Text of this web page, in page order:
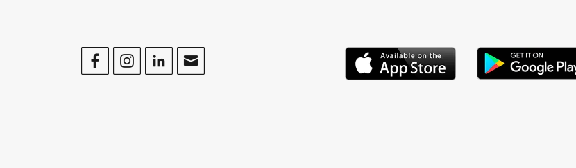
FacebookInstagram
LinkedInContact Us